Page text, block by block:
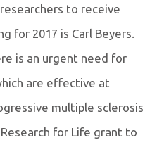
to receive
for 2017 is Carl Beyers.
is an urgent need for
are effective at
multiple sclerosis
for Life grant to